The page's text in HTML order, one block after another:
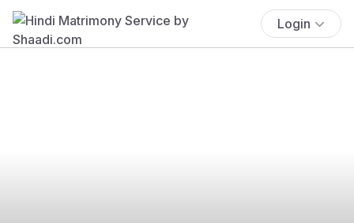
Login